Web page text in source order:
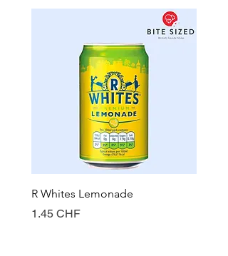
R Whites Lemonade
Prix
1.45 CHF